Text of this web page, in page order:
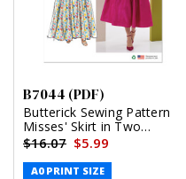
B7044 (PDF)
Butterick Sewing Pattern
Misses' Skirt in Two
Lengths (PDF)
$16.07 $5.99
A0 PRINT SIZE